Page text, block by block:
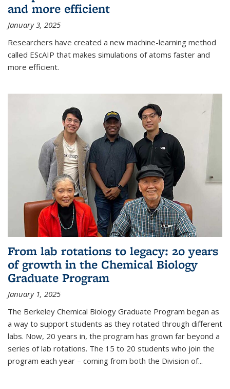
and more efficient
January 3, 2025
Researchers have created a new machine-learning method
called EScAIP that makes simulations of atoms faster and
more efficient.
From lab rotations to legacy: 20 years
of growth in the Chemical Biology
Graduate Program
January 1, 2025
The Berkeley Chemical Biology Graduate Program began as
a way to support students as they rotated through different
labs. Now, 20 years in, the program has grown far beyond a
series of lab rotations. The 15 to 20 students who join the
program each year – coming from both the Division of...